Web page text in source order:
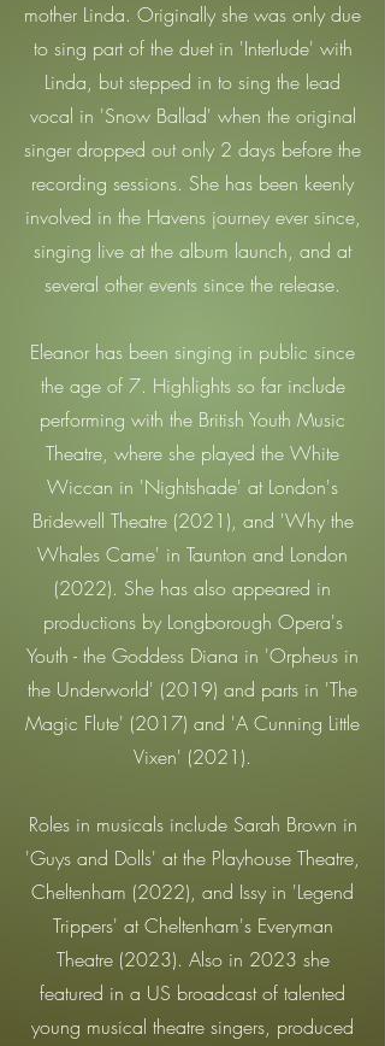
mother Linda. Originally she was only due
to sing part of the duet in 'Interlude' with
Linda, but stepped in to sing the lead
vocal in 'Snow Ballad' when the original
singer dropped out only 2 days before the
recording sessions. She has been keenly
involved in the Havens journey ever since,
singing live at the album launch, and at
several other events since the release.
Eleanor has been singing in public since
the age of 7. Highlights so far include
performing with the British Youth Music
Theatre, where she played the White
Wiccan in 'Nightshade' at London's
Bridewell Theatre (2021), and 'Why the
Whales Came' in Taunton and London
(2022). She has also appeared in
productions by Longborough Opera's
Youth - the Goddess Diana in 'Orpheus in
the Underworld' (2019) and parts in 'The
Magic Flute' (2017) and 'A Cunning Little
Vixen' (2021).
Roles in musicals include Sarah Brown in
'Guys and Dolls' at the Playhouse Theatre,
Cheltenham (2022), and Issy in 'Legend
Trippers' at Cheltenham's Everyman
Theatre (2023). Also in 2023 she
featured in a US broadcast of talented
young musical theatre singers, produced